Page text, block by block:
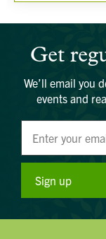
Get
We’ll email you
events and
Sign up